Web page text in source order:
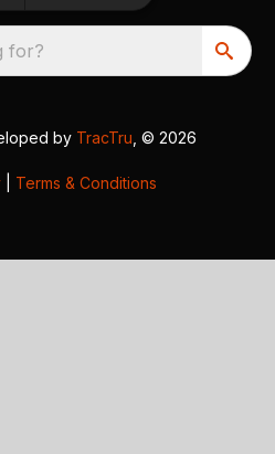
for?
by TracTru , © 2026
Terms & Conditions